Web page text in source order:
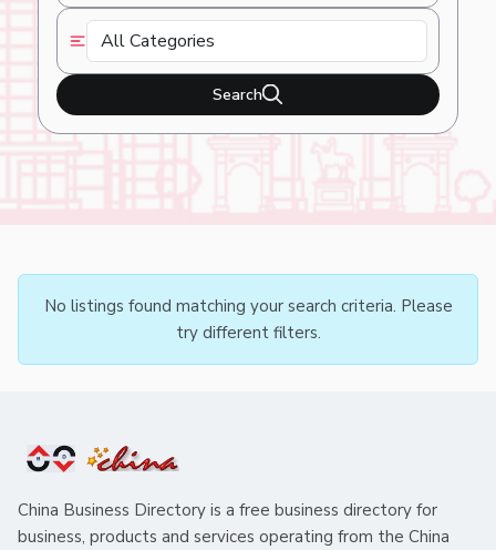
Search
No listings found matching your search criteria. Please
try different filters.
China Business Directory is a free business directory for
business, products and services operating from the China